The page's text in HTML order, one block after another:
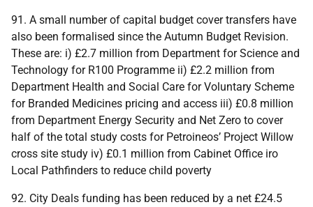
91. A small number of capital budget cover transfers have
also been formalised since the Autumn Budget Revision.
These are: i) £2.7 million from Department for Science and
Technology for R100 Programme ii) £2.2 million from
Department Health and Social Care for Voluntary Scheme
for Branded Medicines pricing and access iii) £0.8 million
from Department Energy Security and Net Zero to cover
half of the total study costs for Petroineos’ Project Willow
cross site study iv) £0.1 million from Cabinet Office iro
Local Pathfinders to reduce child poverty
92. City Deals funding has been reduced by a net £24.5